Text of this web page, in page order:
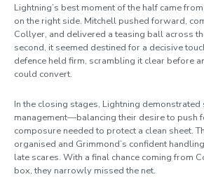
Lightning’s best moment of the half came
on the right side. Mitchell pushed forward,
Collyer, and delivered a teasing ball across
second, it seemed destined for a decisive
defence held firm, scrambling it clear before
could convert.
In the closing stages, Lightning
management—balancing their desire to push
composure needed to protect a clean sheet.
organised and Grimmond’s confident
late scares. With a final chance coming from
box, they narrowly missed the net.